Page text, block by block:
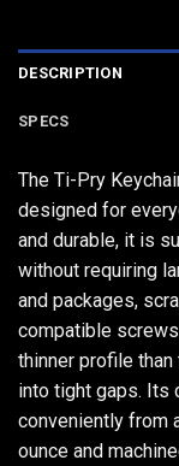
DESCRIPTION
SPECS
The Ti-Pry
designed for
and durable, it is
without requiring
and packages,
compatible
thinner profile
into tight gaps. Its
conveniently from
ounce and